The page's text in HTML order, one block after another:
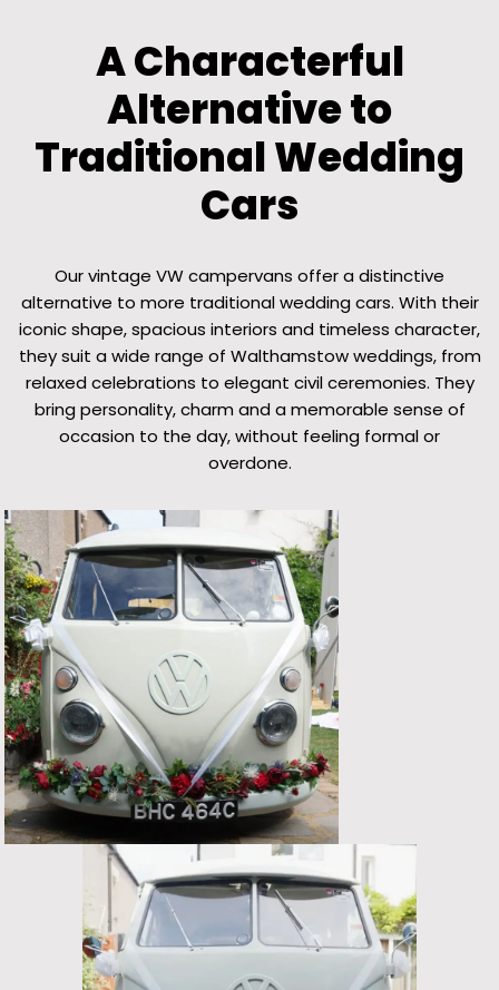
A Characterful
Alternative to
Traditional Wedding
Cars
Our vintage VW campervans offer a distinctive
alternative to more traditional wedding cars. With their
iconic shape, spacious interiors and timeless character,
they suit a wide range of Walthamstow weddings, from
relaxed celebrations to elegant civil ceremonies. They
bring personality, charm and a memorable sense of
occasion to the day, without feeling formal or
overdone.